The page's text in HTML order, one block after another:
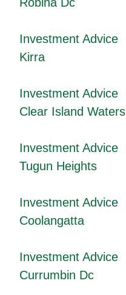
Investment Advice
Kirra
Investment Advice
Clear Island Waters
Investment Advice
Tugun Heights
Investment Advice
Coolangatta
Investment Advice
Currumbin Dc